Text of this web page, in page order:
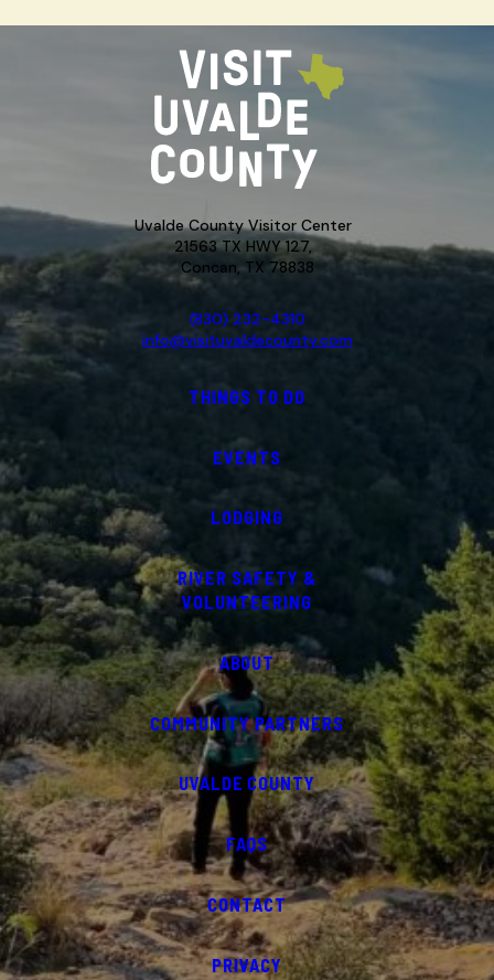
Uvalde County Visitor Center
21563 TX HWY 127,
Concan, TX 78838
(830) 232-4310
info@visituvaldecounty.com
THINGS TO DO
EVENTS
LODGING
RIVER SAFETY &
VOLUNTEERING
ABOUT
COMMUNITY PARTNERS
UVALDE COUNTY
FAQS
CONTACT
PRIVACY